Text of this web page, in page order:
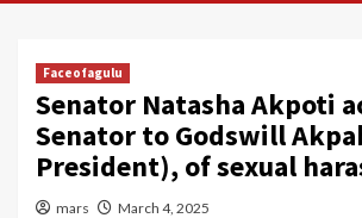
Faceofagulu
Senator Natasha Akpoti
Senator to Godswill
President), of sexual
mars March 4, 2025